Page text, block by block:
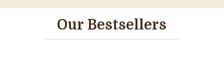
Our Bestsellers